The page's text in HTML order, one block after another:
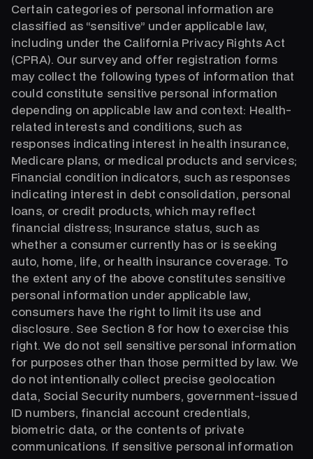
Certain categories of personal information are
classified as “sensitive” under applicable law,
including under the California Privacy Rights Act
(CPRA). Our survey and offer registration forms
may collect the following types of information that
could constitute sensitive personal information
depending on applicable law and context: Health-
related interests and conditions, such as
responses indicating interest in health insurance,
Medicare plans, or medical products and services;
Financial condition indicators, such as responses
indicating interest in debt consolidation, personal
loans, or credit products, which may reflect
financial distress; Insurance status, such as
whether a consumer currently has or is seeking
auto, home, life, or health insurance coverage. To
the extent any of the above constitutes sensitive
personal information under applicable law,
consumers have the right to limit its use and
disclosure. See Section 8 for how to exercise this
right. We do not sell sensitive personal information
for purposes other than those permitted by law. We
do not intentionally collect precise geolocation
data, Social Security numbers, government-issued
ID numbers, financial account credentials,
biometric data, or the contents of private
communications. If sensitive personal information